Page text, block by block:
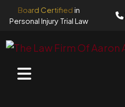
Board Certified in
Personal Injury Trial Law